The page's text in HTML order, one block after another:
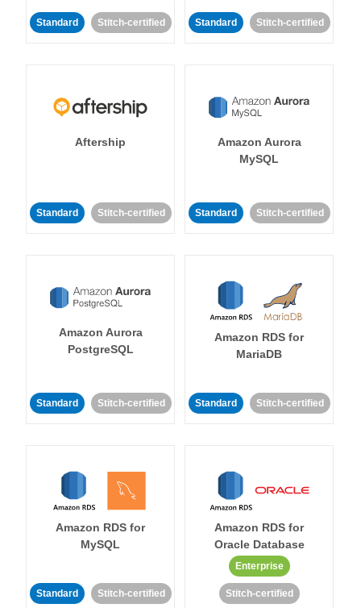
Standard Stitch-certified Standard Stitch-certified
Aftership
Standard Stitch-certified
Amazon Aurora
MySQL
Standard Stitch-certified
Amazon Aurora
PostgreSQL
Standard Stitch-certified
Amazon RDS for
MariaDB
Standard Stitch-certified
Amazon RDS for
MySQL
Standard Stitch-certified
Amazon RDS for
Oracle Database
Enterprise
Stitch-certified